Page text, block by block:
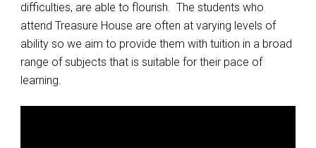
difficulties, are able to flourish. The students who
attend Treasure House are often at varying levels of
ability so we aim to provide them with tuition in a broad
range of subjects that is suitable for their pace of
learning.